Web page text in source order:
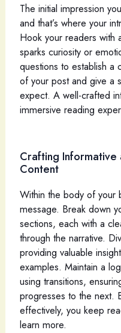
The initial impression
and that’s where your
Hook your readers with
sparks curiosity or
questions to establish a
of your post and give a
expect. A well-crafted
immersive reading
Crafting
Content
Within the body of your
message. Break down
sections, each with a
through the narrative.
providing valuable
examples. Maintain a
using transitions,
progresses to the next.
effectively, you keep
learn more.